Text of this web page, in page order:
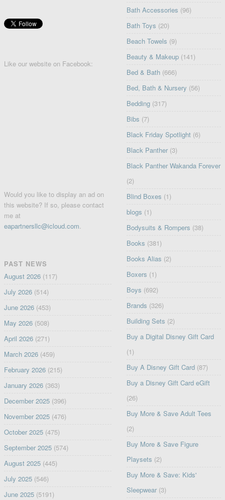
Like our website on Facebook:
Would you like to display an ad on
this website? If so, please contact
me at
eapartnersllc@icloud.com.
PAST NEWS
August 2026(117)
July 2026(514)
June 2026(453)
May 2026(508)
April 2026(271)
March 2026(459)
February 2026(215)
January 2026(363)
December 2025(396)
November 2025(476)
October 2025(475)
September 2025(574)
August 2025(445)
July 2025(546)
June 2025(5191)
Bath Accessories (96)
Bath Toys (20)
Beach Towels (9)
Beauty & Makeup (141)
Bed & Bath (666)
Bed, Bath & Nursery (56)
Bedding (317)
Bibs (7)
Black Friday Spotlight (6)
Black Panther (3)
Black Panther Wakanda Forever
(2)
Blind Boxes (1)
blogs (1)
Bodysuits & Rompers (38)
Books (381)
Books Alias (2)
Boxers (1)
Boys (692)
Brands (326)
Building Sets (2)
Buy a Digital Disney Gift Card
(1)
Buy A Disney Gift Card (87)
Buy a Disney Gift Card eGift
(26)
Buy More & Save Adult Tees
(2)
Buy More & Save Figure
Playsets (2)
Buy More & Save: Kids'
Sleepwear (3)